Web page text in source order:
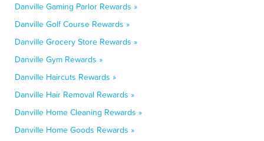
Danville Gaming Parlor Rewards »
Danville Golf Course Rewards »
Danville Grocery Store Rewards »
Danville Gym Rewards »
Danville Haircuts Rewards »
Danville Hair Removal Rewards »
Danville Home Cleaning Rewards »
Danville Home Goods Rewards »